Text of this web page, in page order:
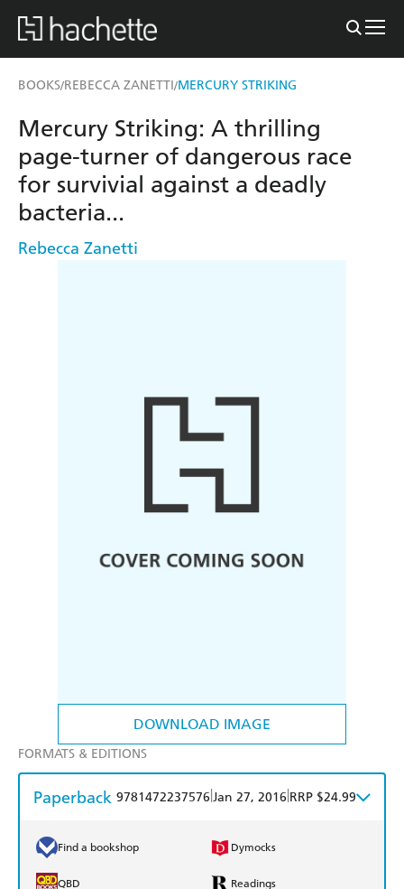
BOOKS/REBECCA ZANETTI/MERCURY STRIKING
DOWNLOAD IMAGE
Mercury Striking: A thrilling
page-turner of dangerous race
for survivial against a deadly
bacteria...
Rebecca Zanetti
FORMATS & EDITIONS
Paperback 9781472237576 Jan 27, 2016 RRP $24.99
Find a bookshop Dymocks
QBD Readings